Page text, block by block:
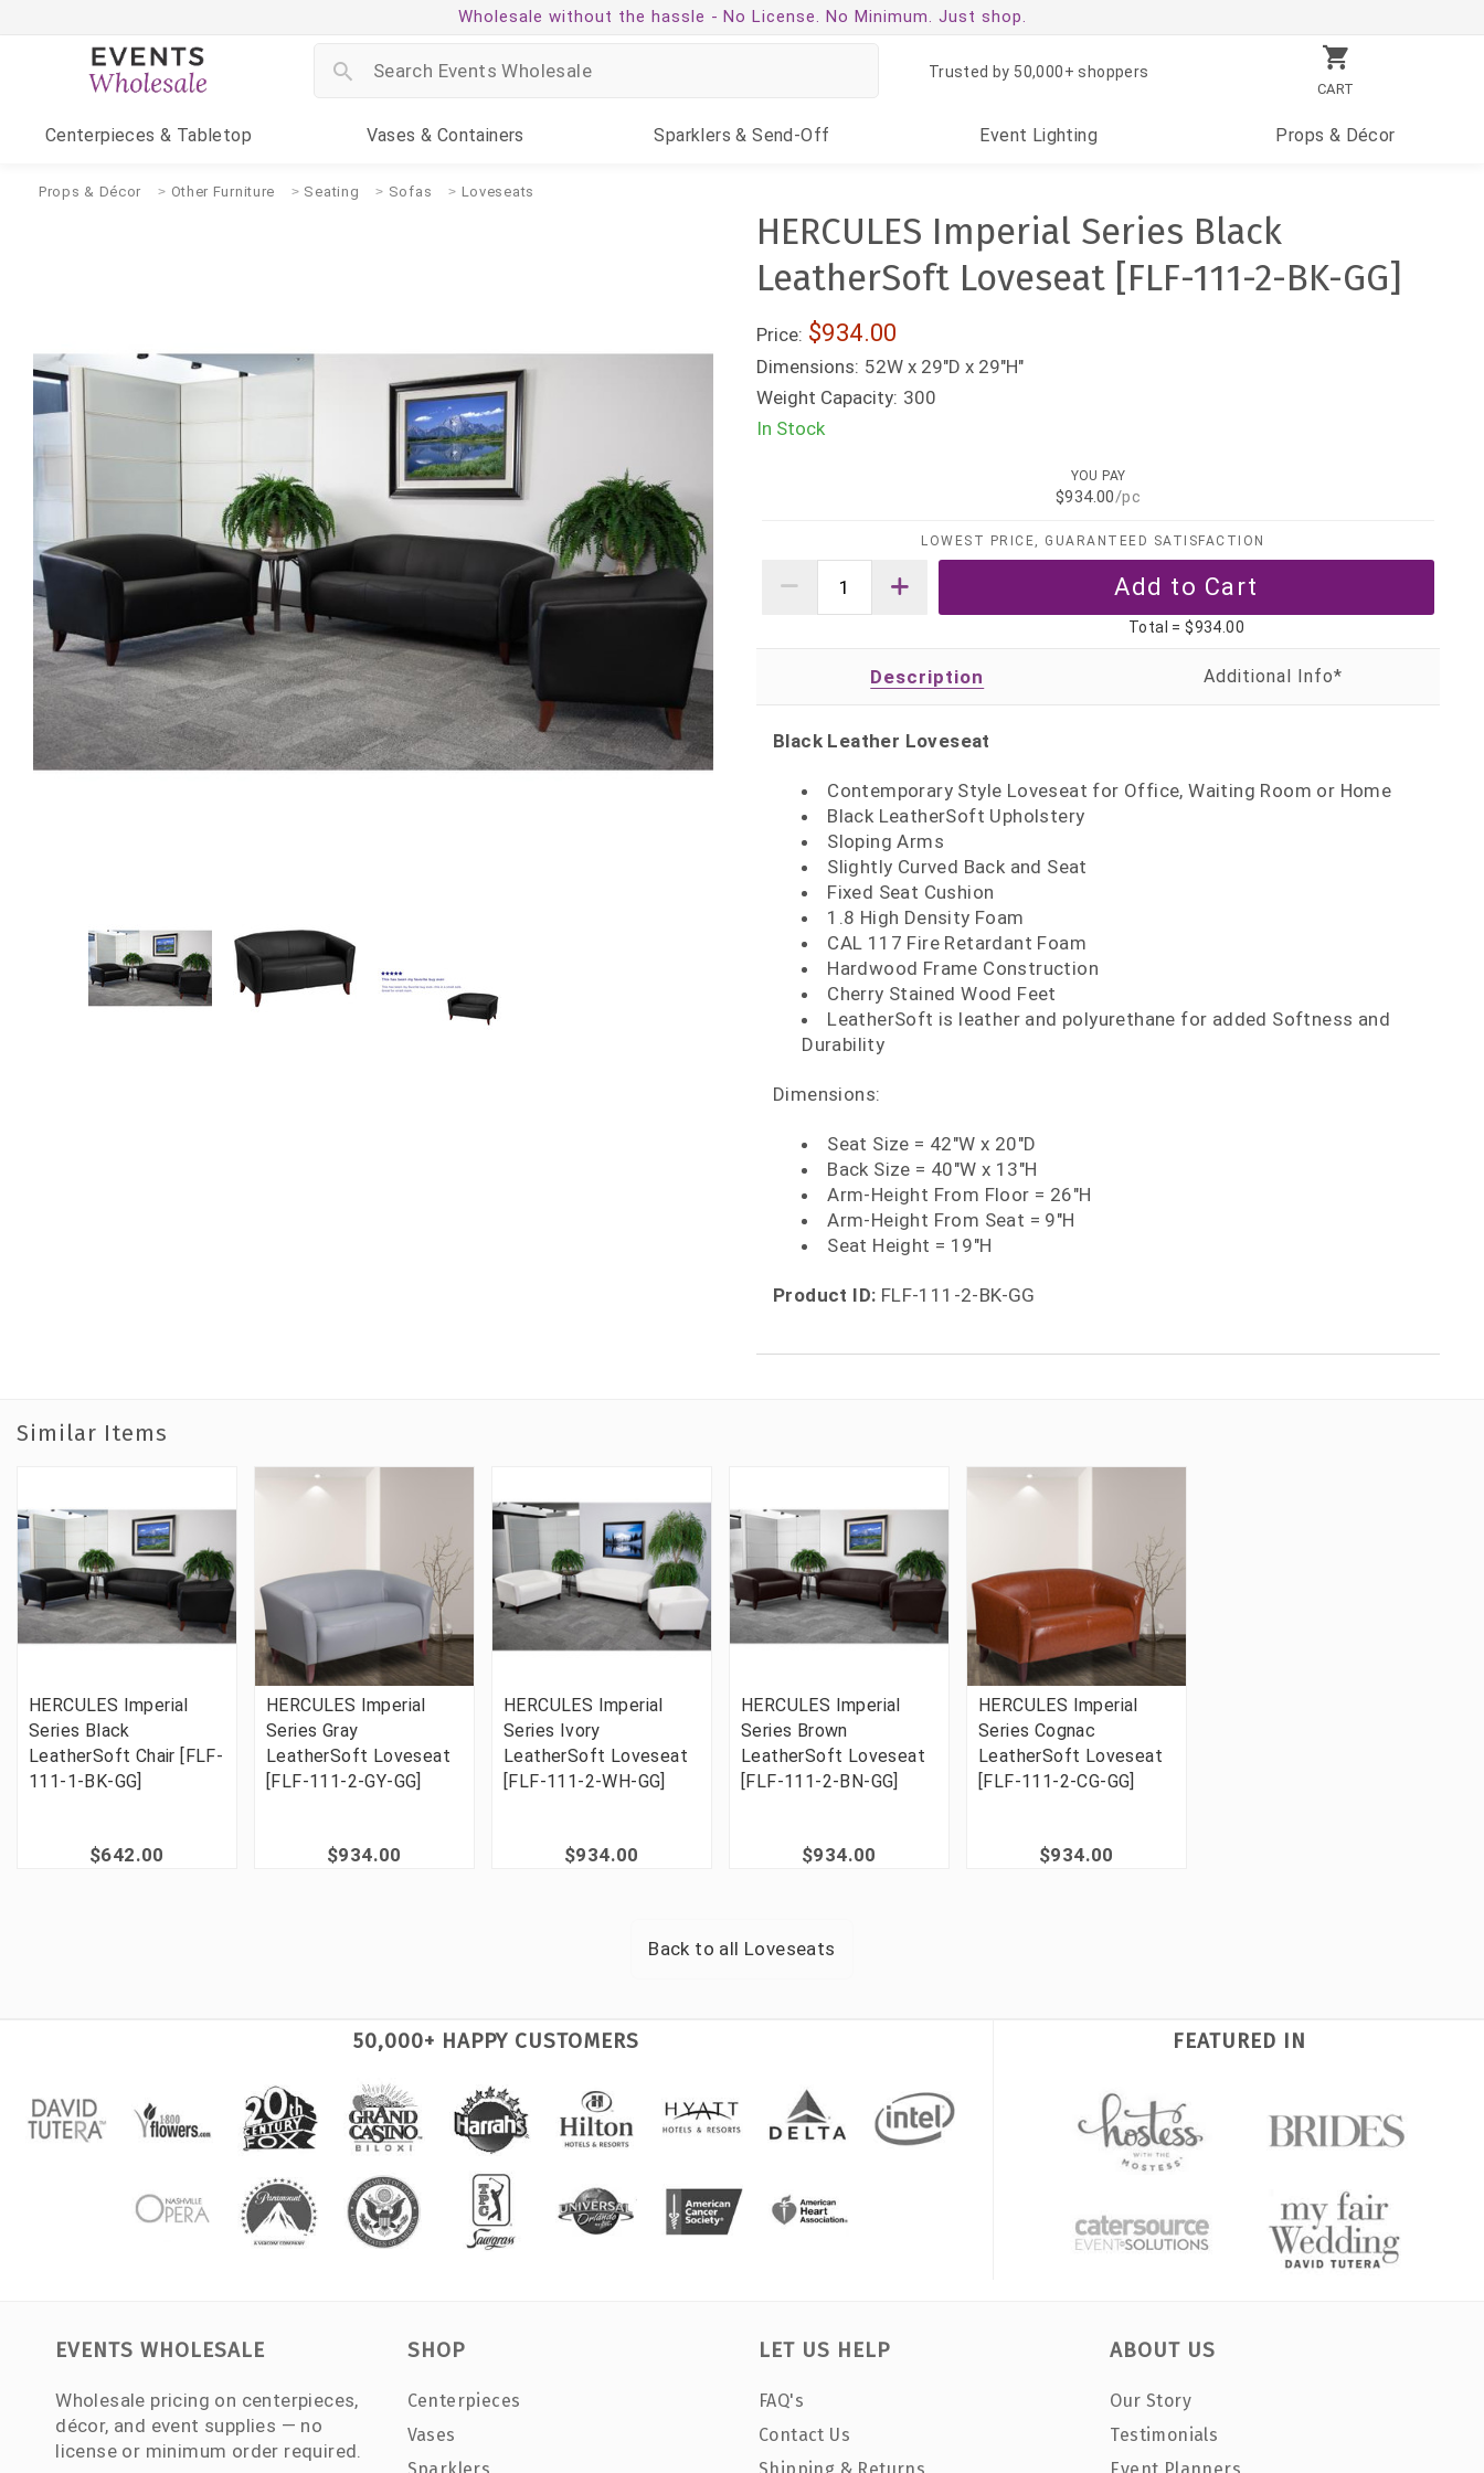
Wholesale without the hassle - No License. No Minimum. Just shop.
CART
Trusted by 50,000+ shoppers
Centerpieces & Tabletop Vases & Containers Sparklers & Send-Off Event Lighting Props & Décor
Props & Décor Other Furniture Seating Sofas Loveseats
HERCULES Imperial Series Black
LeatherSoft Loveseat [FLF-111-2-BK-GG]
Price: $934.00
Dimensions: 52W x 29"D x 29"H"
Weight Capacity: 300
In Stock
YOU PAY
$934.00/pc
LOWEST PRICE, GUARANTEED SATISFACTION
Total =$934.00
Description
Black Leather Loveseat
Contemporary Style Loveseat for Office, Waiting Room or Home
Black LeatherSoft Upholstery
Sloping Arms
Slightly Curved Back and Seat
Fixed Seat Cushion
1.8 High Density Foam
CAL 117 Fire Retardant Foam
Hardwood Frame Construction
Cherry Stained Wood Feet
LeatherSoft is leather and polyurethane for added Softness and
Durability
Dimensions:
Seat Size = 42"W x 20"D
Back Size = 40"W x 13"H
Arm-Height From Floor = 26"H
Arm-Height From Seat = 9"H
Seat Height = 19"H
Product ID: FLF-111-2-BK-GG
Similar Items
HERCULES Imperial
Series Black
LeatherSoft Chair [FLF-
111-1-BK-GG]
$642.00
HERCULES Imperial
Series Gray
LeatherSoft Loveseat
[FLF-111-2-GY-GG]
$934.00
HERCULES Imperial
Series Ivory
LeatherSoft Loveseat
[FLF-111-2-WH-GG]
$934.00
HERCULES Imperial
Series Brown
LeatherSoft Loveseat
[FLF-111-2-BN-GG]
$934.00
HERCULES Imperial
Series Cognac
LeatherSoft Loveseat
[FLF-111-2-CG-GG]
$934.00
Back to all Loveseats
50,000+ HAPPY CUSTOMERS FEATURED IN
EVENTS WHOLESALE
Wholesale pricing on centerpieces,
décor, and event supplies — no
license or minimum order required.
SHOP
Centerpieces
Vases
LET US HELP
FAQ's
Contact Us
ABOUT US
Our Story
Testimonials